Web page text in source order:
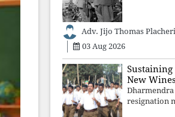
authoritarian
Adv. Jijo Thomas
03 Aug 2026
New
Dharmendra
resignation